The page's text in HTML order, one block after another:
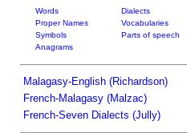
Words Dialects
Proper Names
Vocabularies
Symbols
Parts of speech
Anagrams
Malagasy-English (Richardson)
French-Malagasy (Malzac)
French-Seven Dialects (Jully)